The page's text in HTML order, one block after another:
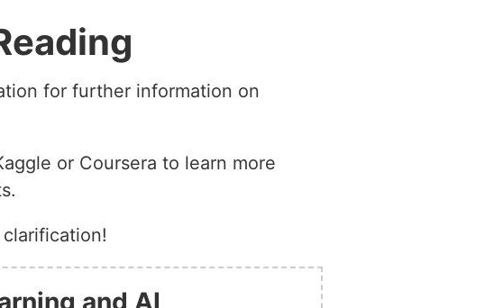
for further information on
or Coursera to learn more
and AI